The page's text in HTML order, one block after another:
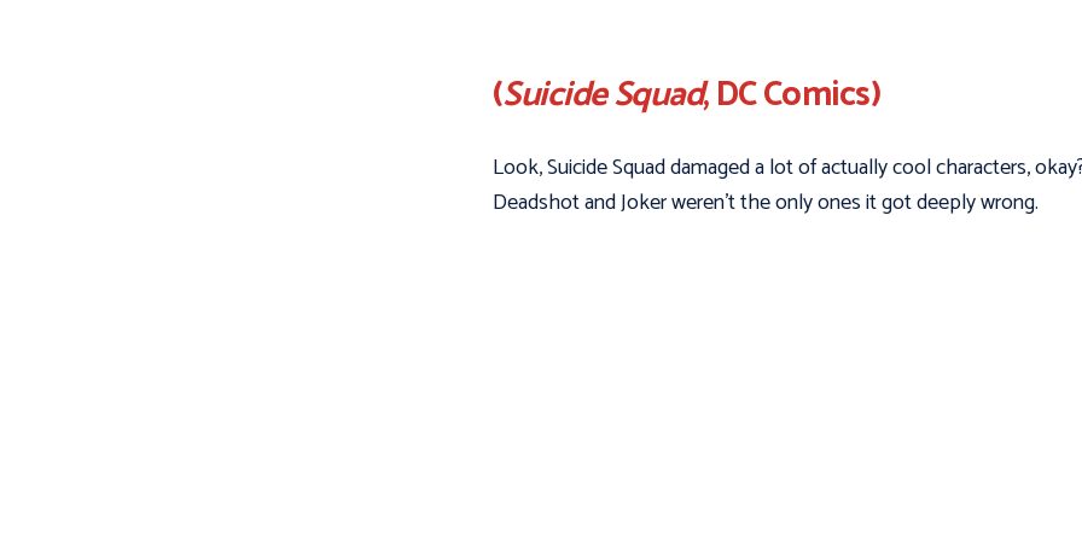
(Suicide Squad, DC Comics)
Look, Suicide Squad damaged a lot of actually cool characters,
Deadshot and Joker weren't the only ones it got deeply wrong.